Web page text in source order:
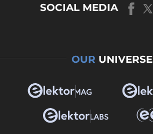
SOCIAL MEDIA
OUR UNIVERSE